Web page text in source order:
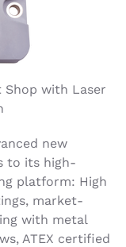
Shop with Laser
new
to its high-
platform: High
market-
with metal
ATEX certified